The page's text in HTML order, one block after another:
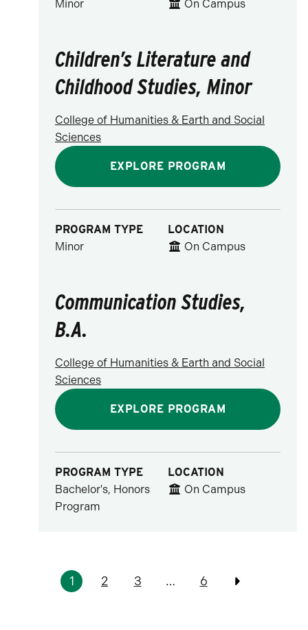
Minor On Campus
Children’s Literature and
Childhood Studies, Minor
College of Humanities & Earth and Social
Sciences
EXPLORE PROGRAM
PROGRAM TYPE
Minor
LOCATION
On Campus
Communication Studies,
B.A.
College of Humanities & Earth and Social
Sciences
EXPLORE PROGRAM
PROGRAM TYPE
Bachelor's, Honors
Program
LOCATION
On Campus
Pagination
1 2 3 … 6
Previous